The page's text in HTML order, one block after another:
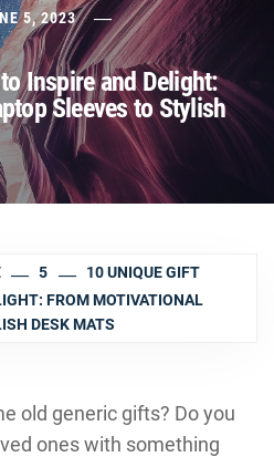
5, 2023
Inspire and Delight:
Sleeves to Stylish
5
10 UNIQUE GIFT
FROM MOTIVATIONAL
DESK MATS
old generic gifts? Do you
ones with something